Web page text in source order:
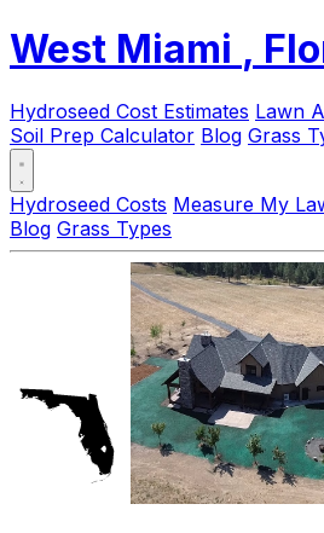
West Miami ,
Hydroseed Cost Estimates Lawn
Soil Prep Calculator Blog Grass
Hydroseed Costs Measure My
Blog Grass Types